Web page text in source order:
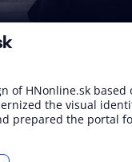
of HNonline.sk based
the visual
prepared the portal